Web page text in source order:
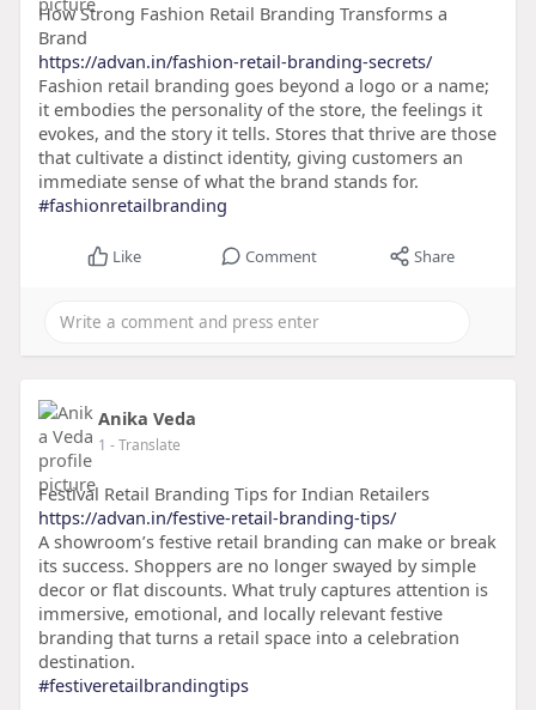
How Strong Fashion Retail Branding Transforms a
Brand
https://advan.in/fashion-retail-branding-secrets/
Fashion retail branding goes beyond a logo or a name;
it embodies the personality of the store, the feelings it
evokes, and the story it tells. Stores that thrive are those
that cultivate a distinct identity, giving customers an
immediate sense of what the brand stands for.
#fashionretailbranding
Like Comment Share
Anika Veda
1 - Translate
Festival Retail Branding Tips for Indian Retailers
https://advan.in/festive-retail-branding-tips/
A showroom’s festive retail branding can make or break
its success. Shoppers are no longer swayed by simple
decor or flat discounts. What truly captures attention is
immersive, emotional, and locally relevant festive
branding that turns a retail space into a celebration
destination.
#festiveretailbrandingtips